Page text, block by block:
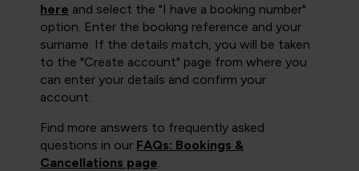
here and select the "I have a booking number"
option. Enter the booking reference and your
surname. If the details match, you will be taken
to the "Create account" page from where you
can enter your details and confirm your
account.
Find more answers to frequently asked
questions in our FAQs: Bookings &
Cancellations page